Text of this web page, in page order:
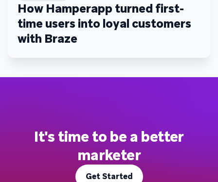
How Hamperapp turned first-
time users into loyal customers
with Braze
It's time to be a better
marketer
Get Started